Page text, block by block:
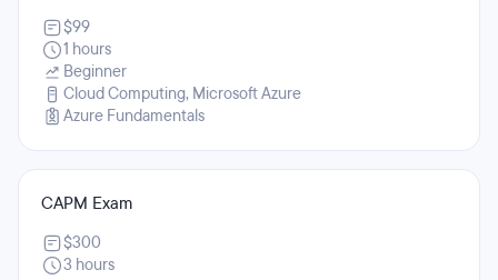
$99
1 hours
Beginner
Cloud Computing, Microsoft Azure
Azure Fundamentals
CAPM Exam
$300
3 hours